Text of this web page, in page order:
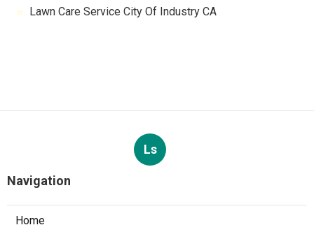
Lawn Care Service City Of Industry CA
Ls
Navigation
Home